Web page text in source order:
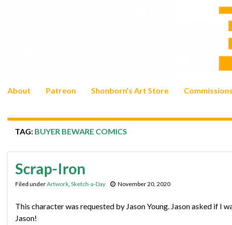
About Patreon Shonborn’s Art Store Commissions
TAG: BUYER BEWARE COMICS
Scrap-Iron
Filed underArtwork, Sketch-a-Day November 20, 2020
This character was requested by Jason Young. Jason asked if I
Jason!